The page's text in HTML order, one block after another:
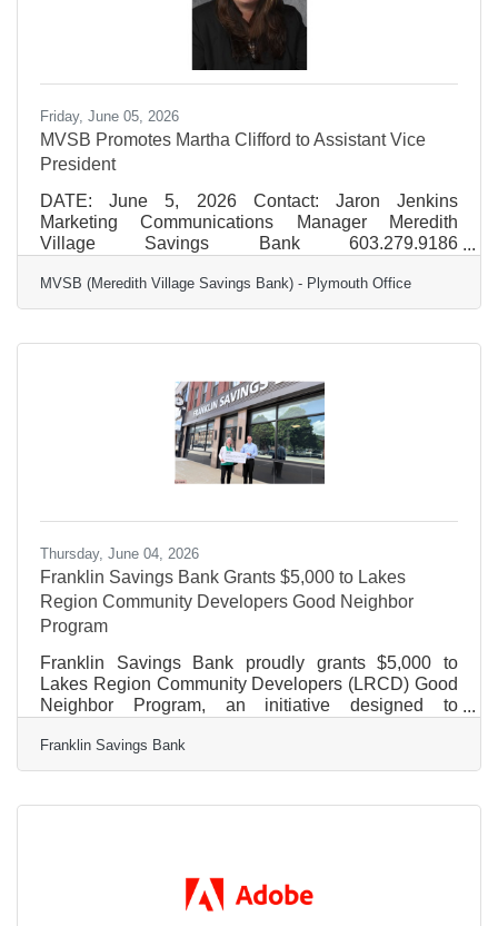
Friday, June 05, 2026
MVSB Promotes Martha Clifford to Assistant Vice
President
DATE: June 5, 2026 Contact: Jaron Jenkins
Marketing Communications Manager Meredith
Village Savings Bank 603.279.9186
MVSB Promotes Martha Clifford to Assistant Vice
President MVSB (Meredith Village Savings Bank) is
to Assistant Vice President, Branch and Business
branch office. “Martha has a strong understanding of
what matters most to our customers and brings a
MVSB (Meredith Village Savings Bank) - Plymouth Office
Thursday, June 04, 2026
Franklin Savings Bank Grants $5,000 to Lakes
Region Community Developers Good Neighbor
Program
Franklin Savings Bank proudly grants $5,000 to
Lakes Region Community Developers (LRCD) Good
Neighbor Program, an initiative designed to
help residents thrive. The Good Neighbor Program
provides LRCD residents with access to essential
wellness support, community engagement
serve, LRCD helps ensure
Franklin Savings Bank